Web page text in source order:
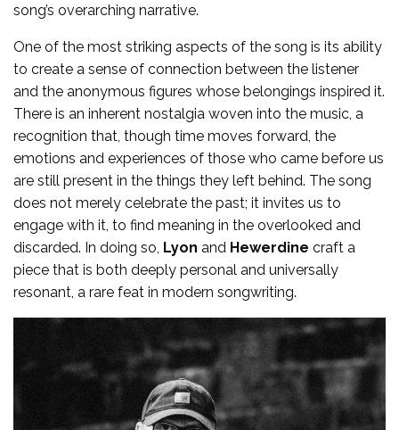
song’s overarching narrative.
One of the most striking aspects of the song is its ability
to create a sense of connection between the listener
and the anonymous figures whose belongings inspired it.
There is an inherent nostalgia woven into the music, a
recognition that, though time moves forward, the
emotions and experiences of those who came before us
are still present in the things they left behind. The song
does not merely celebrate the past; it invites us to
engage with it, to find meaning in the overlooked and
discarded. In doing so, Lyon and Hewerdine craft a
piece that is both deeply personal and universally
resonant, a rare feat in modern songwriting.